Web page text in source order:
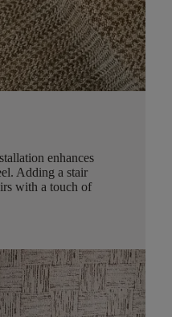
enhances
Adding a stair
with a touch of